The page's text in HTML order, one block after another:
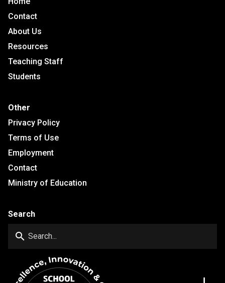
Contact
About Us
Resources
Teaching Staff
Students
Other
Privacy Policy
Terms of Use
Employment
Contact
Ministry of Education
Search
search